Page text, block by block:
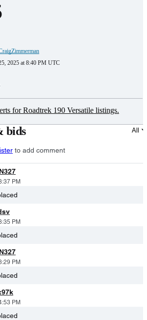
2025 at 8:40 PM UTC
for Roadtrek 190 Versatile listings.
bids All
to add comment
PM
PM
PM
PM